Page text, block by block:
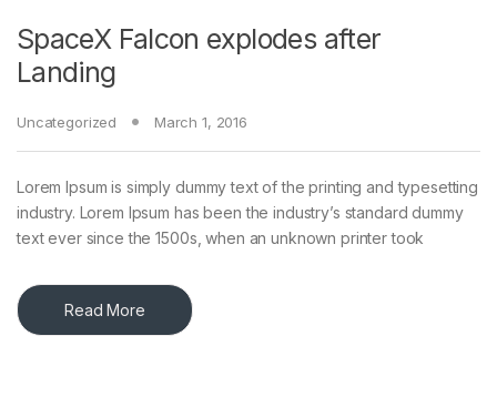
SpaceX Falcon explodes after
Landing
Uncategorized March 1, 2016
Lorem Ipsum is simply dummy text of the printing and typesetting
industry. Lorem Ipsum has been the industry’s standard dummy
text ever since the 1500s, when an unknown printer took
Read More